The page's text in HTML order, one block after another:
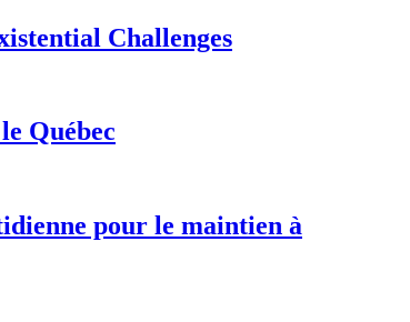
Challenges
Québec
pour le maintien à